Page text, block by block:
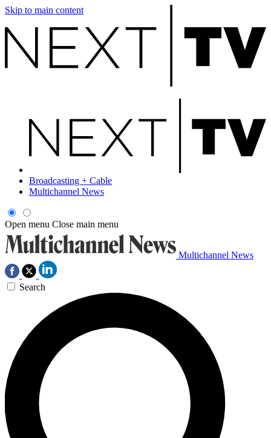
Skip to main content
Broadcasting + Cable
Multichannel News
Open menu Close main menu
Multichannel News
Search